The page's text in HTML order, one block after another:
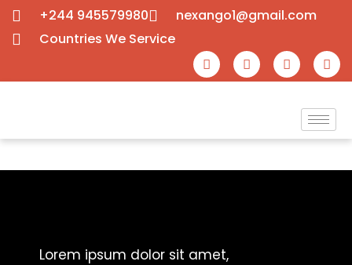
+244 945579980
nexango1@gmail.com
Countries We Service
Lorem ipsum dolor sit amet,